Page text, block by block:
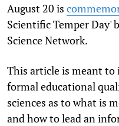
August 20 is
Scientific Temper Day'
Science Network.
This article is meant
formal educational
sciences as to what is
and how to lead an